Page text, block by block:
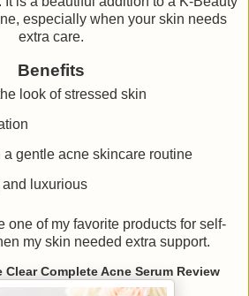
especially when your skin needs
extra care.
Benefits
look of stressed skin
a gentle acne skincare routine
luxurious
one of my favorite products for self-
my skin needed extra support.
Clear Complete Acne Serum Review